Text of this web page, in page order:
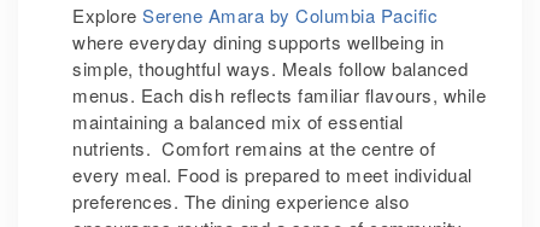
Explore Serene Amara by Columbia Pacific
where everyday dining supports wellbeing in
simple, thoughtful ways. Meals follow balanced
menus. Each dish reflects familiar flavours, while
maintaining a balanced mix of essential
nutrients. Comfort remains at the centre of
every meal. Food is prepared to meet individual
preferences. The dining experience also